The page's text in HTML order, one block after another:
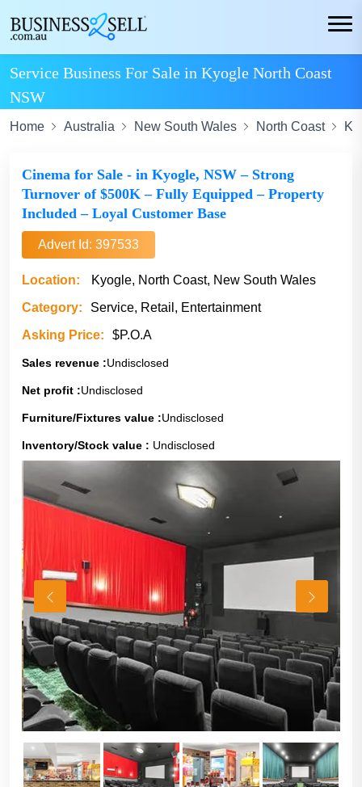
Service Business For Sale in Kyogle North Coast
NSW
Home Australia New South Wales North Coast
Cinema for Sale - in Kyogle, NSW – Strong
Turnover of $500K – Fully Equipped – Property
Included – Loyal Customer Base
Advert Id: 397533
Location:
Kyogle, North Coast, New South Wales
Category:
Service, Retail, Entertainment
Asking Price:
$P.O.A
Sales revenue :Undisclosed
Net profit :Undisclosed
Furniture/Fixtures value :Undisclosed
Inventory/Stock value : Undisclosed